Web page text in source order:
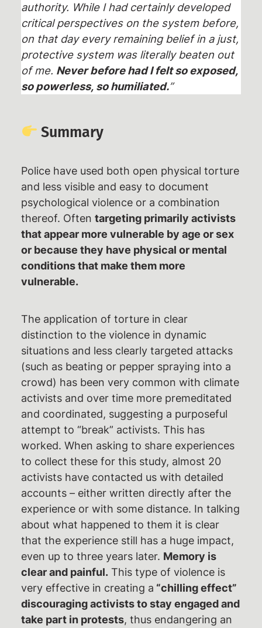
authority. While I had certainly developed
critical perspectives on the system before,
on that day every remaining belief in a just,
protective system was literally beaten out
of me. Never before had I felt so exposed,
so powerless, so humiliated.”
Summary
Police have used both open physical torture
and less visible and easy to document
psychological violence or a combination
thereof. Often targeting primarily activists
that appear more vulnerable by age or sex
or because they have physical or mental
conditions that make them more
vulnerable.
The application of torture in clear
distinction to the violence in dynamic
situations and less clearly targeted attacks
(such as beating or pepper spraying into a
crowd) has been very common with climate
activists and over time more premeditated
and coordinated, suggesting a purposeful
attempt to “break” activists. This has
worked. When asking to share experiences
to collect these for this study, almost 20
activists have contacted us with detailed
accounts – either written directly after the
experience or with some distance. In talking
about what happened to them it is clear
that the experience still has a huge impact,
even up to three years later. Memory is
clear and painful.This type of violence is
very effective in creating a “chilling effect”
discouraging activists to stay engaged and
take part in protests, thus endangering an